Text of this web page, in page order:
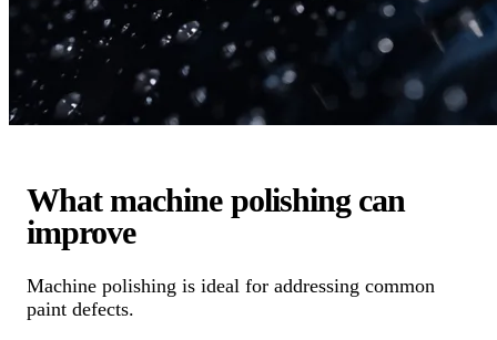
What machine polishing can
improve
Machine polishing is ideal for addressing common
paint defects.